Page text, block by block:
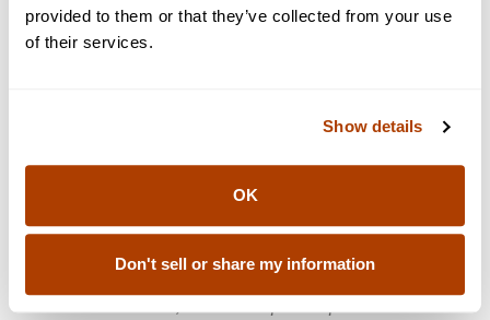
provided to them or that they’ve collected from your use
of their services.
Show details
OK
Don't sell or share my information
a Game 7.
Disclaimer:This commentary is provided by Sendero
Wealth Management for informational and
educational purposes only. It reflects observations as